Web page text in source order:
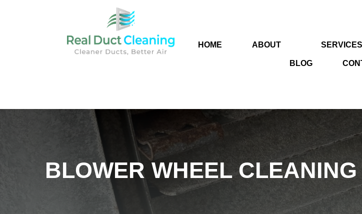
HOME ABOUT SERVICES
BLOG
BLOWER WHEEL